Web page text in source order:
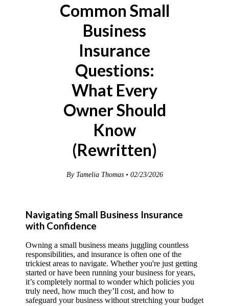
Common Small
Business
Insurance
Questions:
What Every
Owner Should
Know
(Rewritten)
By Tamelia Thomas • 02/23/2026
Navigating Small Business Insurance
with Confidence
Owning a small business means juggling countless
responsibilities, and insurance is often one of the
trickiest areas to navigate. Whether you're just getting
started or have been running your business for years,
it’s completely normal to wonder which policies you
truly need, how much they’ll cost, and how to
safeguard your business without stretching your budget